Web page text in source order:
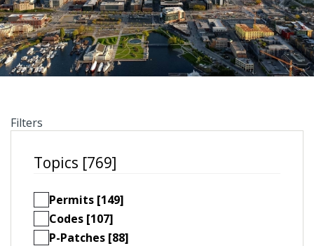
Filters
Topics [769]
Permits [149]
Codes [107]
P-Patches [88]